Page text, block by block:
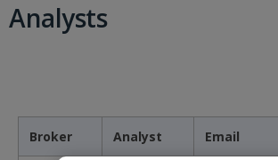
Analysts
Broker Analyst Email